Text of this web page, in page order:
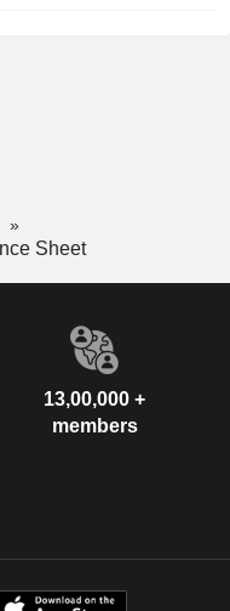
Sheet
13,00,000 +
members